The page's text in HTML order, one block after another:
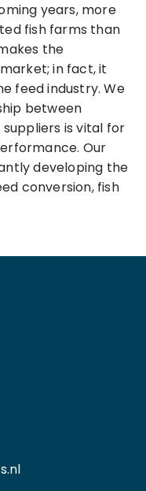
years, more
fish farms than
the
in fact, it
feed industry. We
between
is vital for
Our
developing the
conversion, fish